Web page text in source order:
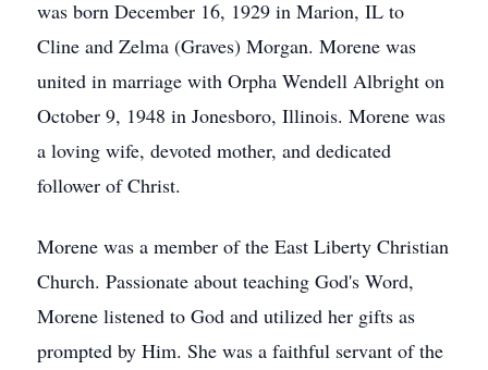
was born December 16, 1929 in Marion, IL to
Cline and Zelma (Graves) Morgan. Morene was
united in marriage with Orpha Wendell Albright on
October 9, 1948 in Jonesboro, Illinois. Morene was
a loving wife, devoted mother, and dedicated
follower of Christ.
Morene was a member of the East Liberty Christian
Church. Passionate about teaching God's Word,
Morene listened to God and utilized her gifts as
prompted by Him. She was a faithful servant of the